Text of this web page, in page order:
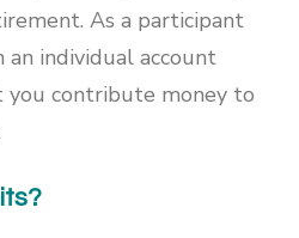
As a participant
an individual account
contribute money to